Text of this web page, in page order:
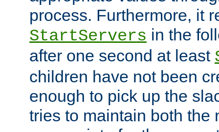
process. Furthermore, it
StartServers in the
after one second at least
children have not been
enough to pick up the
tries to maintain both the